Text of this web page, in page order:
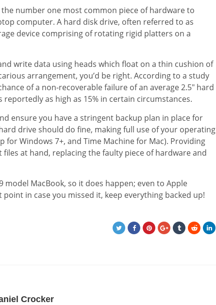
number one most common piece of hardware to
computer. A hard disk drive, often referred to as
device comprising of rotating rigid platters on a
write data using heads which float on a thin cushion of
arrangement, you’d be right. According to a study
of a non-recoverable failure of an average 2.5″ hard
as high as 15% in certain circumstances.
ensure you have a stringent backup plan in place for
drive should do fine, making full use of your operating
for Windows 7+, and Time Machine for Mac). Providing
at hand, replacing the faulty piece of hardware and
model MacBook, so it does happen; even to Apple
in case you missed it, keep everything backed up!
Crocker